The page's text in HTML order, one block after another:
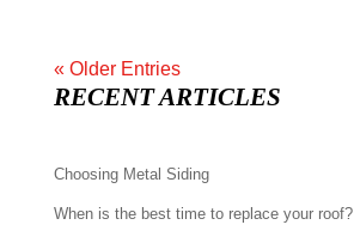
« Older Entries
RECENT ARTICLES
Choosing Metal Siding
When is the best time to replace your roof?